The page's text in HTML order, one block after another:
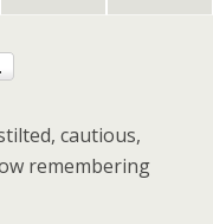
cautious,
remembering